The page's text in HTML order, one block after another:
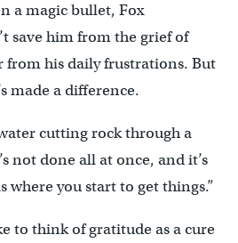
a magic bullet, Fox
save him from the grief of
from his daily frustrations. But
made a difference.
cutting rock through a
not done all at once, and it’s
where you start to get things.”
to think of gratitude as a cure